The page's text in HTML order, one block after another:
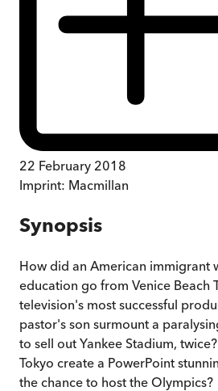
22 February 2018
Imprint: Macmillan
Synopsis
How did an American immigrant
education go from Venice Beach
television's most successful
pastor's son surmount a
to sell out Yankee Stadium,
Tokyo create a PowerPoint
the chance to host the Olympics?